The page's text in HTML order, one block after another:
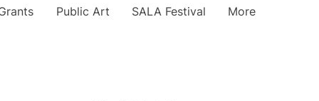
Public Art SALA Festival More